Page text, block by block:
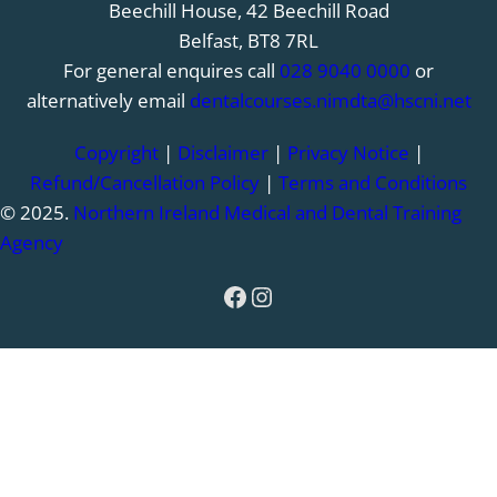
Beechill House, 42 Beechill Road
Belfast, BT8 7RL
For general enquires call 028 9040 0000 or
alternatively email dentalcourses.nimdta@hscni.net
Copyright| Disclaimer| Privacy Notice |
Refund/Cancellation Policy | Terms and Conditions
© 2025. Northern Ireland Medical and Dental Training
Agency
Facebook
Instagram